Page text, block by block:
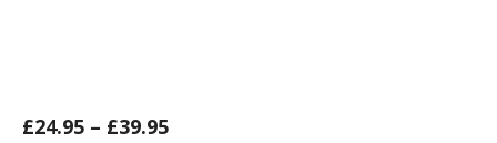
£24.95 – £39.95